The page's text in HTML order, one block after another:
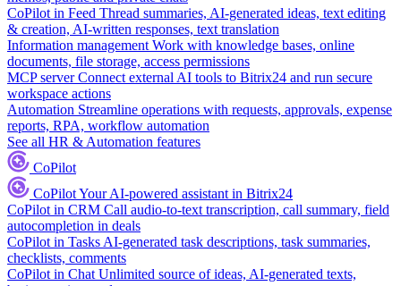
CoPilot in Feed Thread summaries, AI-generated ideas, text editing
& creation, AI-written responses, text translation
Information management Work with knowledge bases, online
documents, file storage, access permissions
MCP server Connect external AI tools to Bitrix24 and run secure
workspace actions
Automation Streamline operations with requests, approvals, expense
reports, RPA, workflow automation
See all HR & Automation features
CoPilot
CoPilotYour AI-powered assistant in Bitrix24
CoPilot in CRM Call audio-to-text transcription, call summary, field
autocompletion in deals
CoPilot in Tasks AI-generated task descriptions, task summaries,
checklists, comments
CoPilot in Chat Unlimited source of ideas, AI-generated texts,